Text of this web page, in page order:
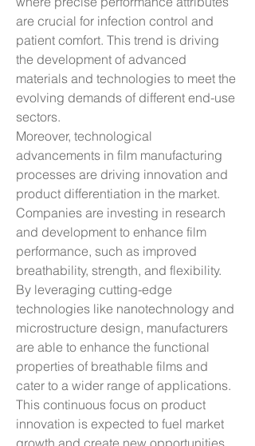
are crucial for infection control and
patient comfort. This trend is driving
the development of advanced
materials and technologies to meet the
evolving demands of different end-use
sectors.
Moreover, technological
advancements in film manufacturing
processes are driving innovation and
product differentiation in the market.
Companies are investing in research
and development to enhance film
performance, such as improved
breathability, strength, and flexibility.
By leveraging cutting-edge
technologies like nanotechnology and
microstructure design, manufacturers
are able to enhance the functional
properties of breathable films and
cater to a wider range of applications.
This continuous focus on product
innovation is expected to fuel market
growth and create new opportunities